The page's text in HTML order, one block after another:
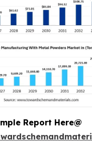
Report Here@